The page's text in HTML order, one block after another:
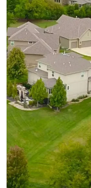
go
How Did
Cracks?
were